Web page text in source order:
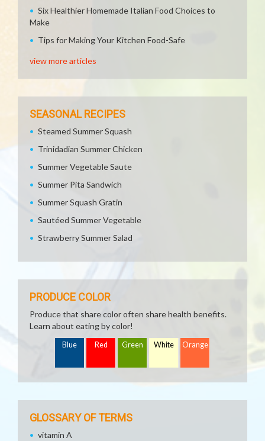
Six Healthier Homemade Italian Food Choices to
Make
Tips for Making Your Kitchen Food-Safe
view more articles
SEASONAL RECIPES
Steamed Summer Squash
Trinidadian Summer Chicken
Summer Vegetable Saute
Summer Pita Sandwich
Summer Squash Gratin
Sautéed Summer Vegetable
Strawberry Summer Salad
PRODUCE COLOR
Produce that share color often share health benefits.
Learn about eating by color!
Blue Red Green White Orange
GLOSSARY OF TERMS
vitamin A